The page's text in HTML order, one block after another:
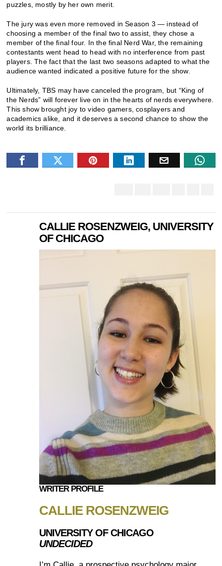
puzzles, mostly by her own merit.
The jury was even more removed in Season 3 — instead of
choosing a member of the final two to assist, they chose a
member of the final four. In the final Nerd War, the remaining
contestants went head to head with no interference from past
players. The fact that the last two seasons adapted to what the
audience wanted indicated a positive future for the show.
Ultimately, TBS may have canceled the program, but “King of
the Nerds” will forever live on in the hearts of nerds everywhere.
This show brought joy to video gamers, cosplayers and
academics alike, and it deserves a second chance to show the
world its brilliance.
CALLIE ROSENZWEIG, UNIVERSITY
OF CHICAGO
WRITER PROFILE
CALLIE ROSENZWEIG
UNIVERSITY OF CHICAGO
UNDECIDED